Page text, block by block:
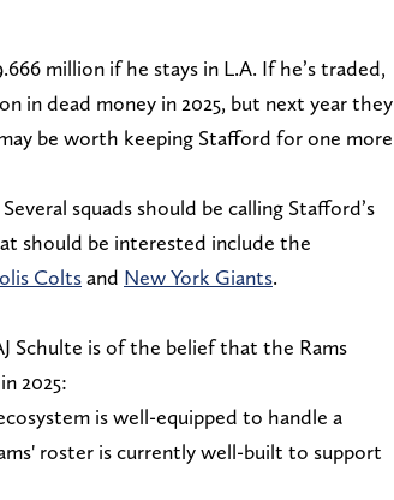
million if he stays in L.A. If he’s traded,
in dead money in 2025, but next year they
be worth keeping Stafford for one more
Several squads should be calling Stafford’s
should be interested include the
Coltsand New York Giants.
Schulte is of the belief that the Rams
in 2025:
is well-equipped to handle a
roster is currently well-built to support